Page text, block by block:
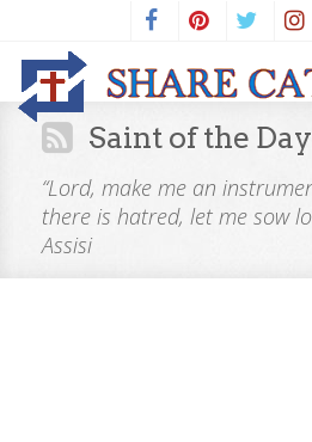
Saint of the Day
“Lord, make me an
there is hatred, let me sow
Assisi